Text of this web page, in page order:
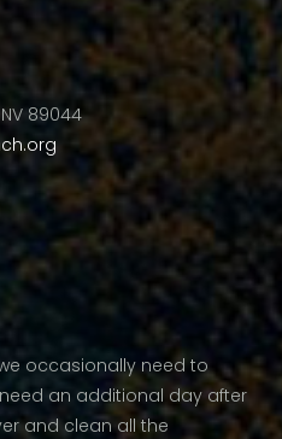
89044
occasionally need to
an additional day after
and clean all the